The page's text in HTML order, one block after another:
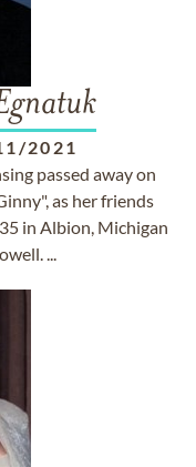
2021
passed away on
as her friends
in Albion, Michigan
...